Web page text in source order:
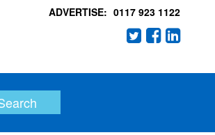
ADVERTISE: 0117 923 1122